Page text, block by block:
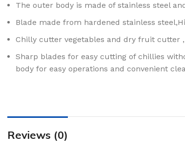
The outer body is made of stainless steel
Blade made from hardened stainless
Chilly cutter vegetables and dry fruit cutter
Sharp blades for easy cutting of chillies
body for easy operations and convenient
Reviews (0)